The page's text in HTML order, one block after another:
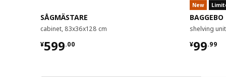
SÅGMÄSTARE
cabinet, 83x36x128 cm
¥599.00
¥ 599.00
New
BAGGEBO
shelving
¥99.99
¥ 99.99